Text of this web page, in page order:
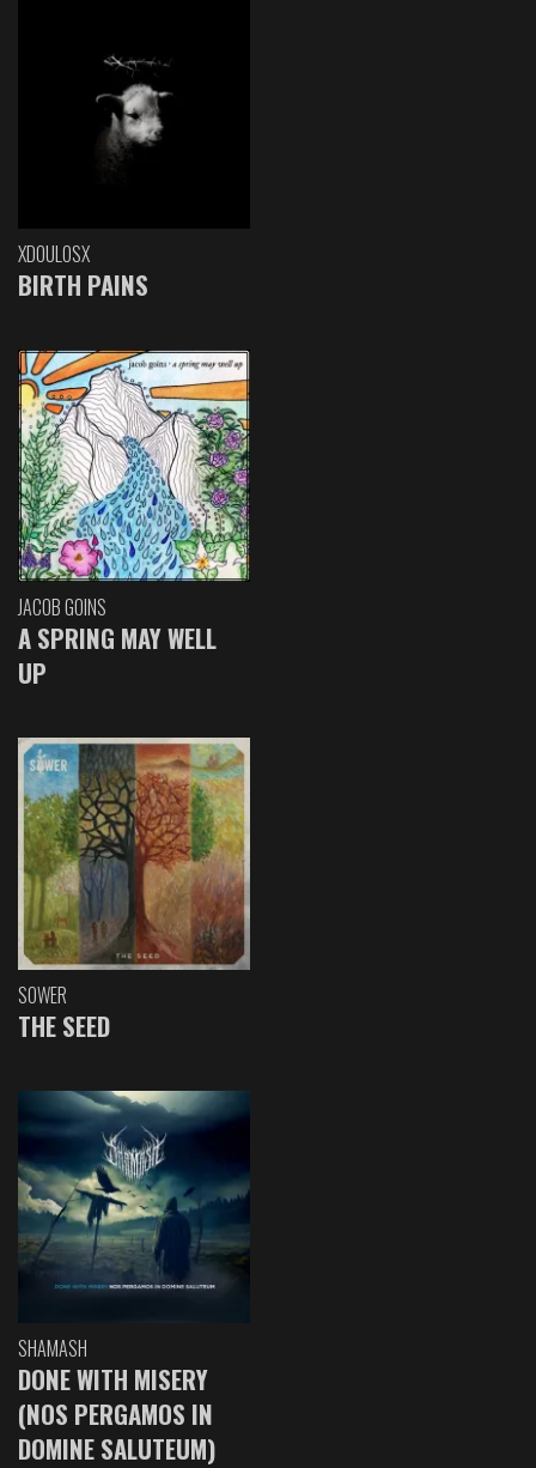
XDOULOSX
BIRTH PAINS
JACOB GOINS
A SPRING MAY WELL
UP
SOWER
THE SEED
SHAMASH
DONE WITH MISERY
(NOS PERGAMOS IN
DOMINE SALUTEUM)